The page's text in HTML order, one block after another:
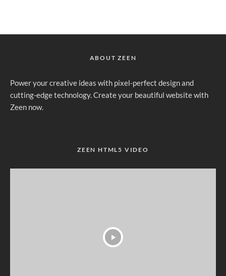
ABOUT ZEEN
Power your creative ideas with pixel-perfect design and
cutting-edge technology. Create your beautiful website with
Zeen now.
ZEEN HTML5 VIDEO